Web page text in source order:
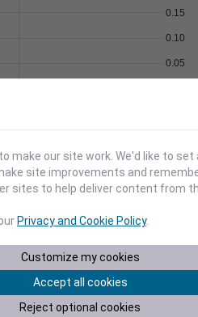
0.05
0.10
0.15
1008
1010
Days
make our site work. We'd like to
site improvements and
sites to help deliver content from
Privacy and Cookie Policy.
Customize my cookies
Accept all cookies
Reject optional cookies